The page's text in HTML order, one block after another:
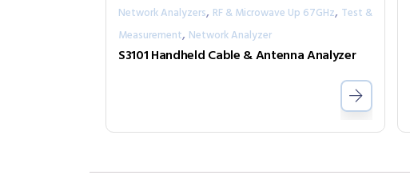
Network Analyzers, RF & Microwave Up 67GHz, Test &
Measurement, Network Analyzer
S3101 Handheld Cable & Antenna Analyzer